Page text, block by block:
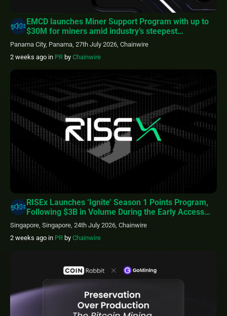
EMCD launches Miner Support Program with up to
$30M for miners amid industry’s steepest
profitability squeeze
Panama City, Panama, 27th July 2026, Chainwire
2 weeks ago in PR by Chainwire
RISEx Launches ‘Ignite’ Season 1 Points Program,
Following $3B in Volume During the Early Access
Phase
Singapore, Singapore, 24th July 2026, Chainwire
2 weeks ago in PR by Chainwire